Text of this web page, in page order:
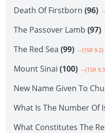
Death Of Firstborn (96)
The Passover Lamb (97)
The Red Sea (99) --{1SR 9.2}
Mount Sinai (100) --{1SR
New Name Given To
What Is The Number Of
What Constitutes The